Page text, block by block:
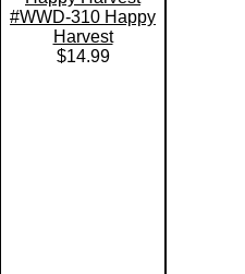
#WWD-310 Happy
Harvest
$14.99